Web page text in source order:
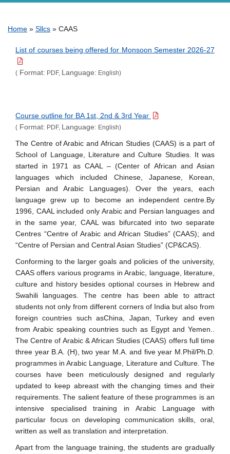
Breadcrumb
Home Sllcs CAAS
List of courses being offered for Monsoon Semester 2026-27
( Format: PDF, Language: English)
Course outline for BA 1st, 2nd & 3rd Year
( Format: PDF, Language: English)
The Centre of Arabic and African Studies (CAAS) is a part of
School of Language, Literature and Culture Studies. It was
started in 1971 as CAAL – (Center of African and Asian
languages which included Chinese, Japanese, Korean,
Persian and Arabic Languages). Over the years, each
language grew up to become an independent centre.By
1996, CAAL included only Arabic and Persian languages and
in the same year, CAAL was bifurcated into two separate
Centres “Centre of Arabic and African Studies” (CAAS); and
“Centre of Persian and Central Asian Studies” (CP&CAS).
Conforming to the larger goals and policies of the university,
CAAS offers various programs in Arabic, language, literature,
culture and history besides optional courses in Hebrew and
Swahili languages. The centre has been able to attract
students not only from different corners of India but also from
foreign countries such asChina, Japan, Turkey and even
from Arabic speaking countries such as Egypt and Yemen..
The Centre of Arabic & African Studies (CAAS) offers full time
three year B.A. (H), two year M.A. and five year M.Phil/Ph.D.
programmes in Arabic Language, Literature and Culture. The
courses have been meticulously designed and regularly
updated to keep abreast with the changing times and their
requirements. The salient feature of these programmes is an
intensive specialised training in Arabic Language with
particular focus on developing communication skills, oral,
written as well as translation and interpretation.
Apart from the language training, the students are gradually